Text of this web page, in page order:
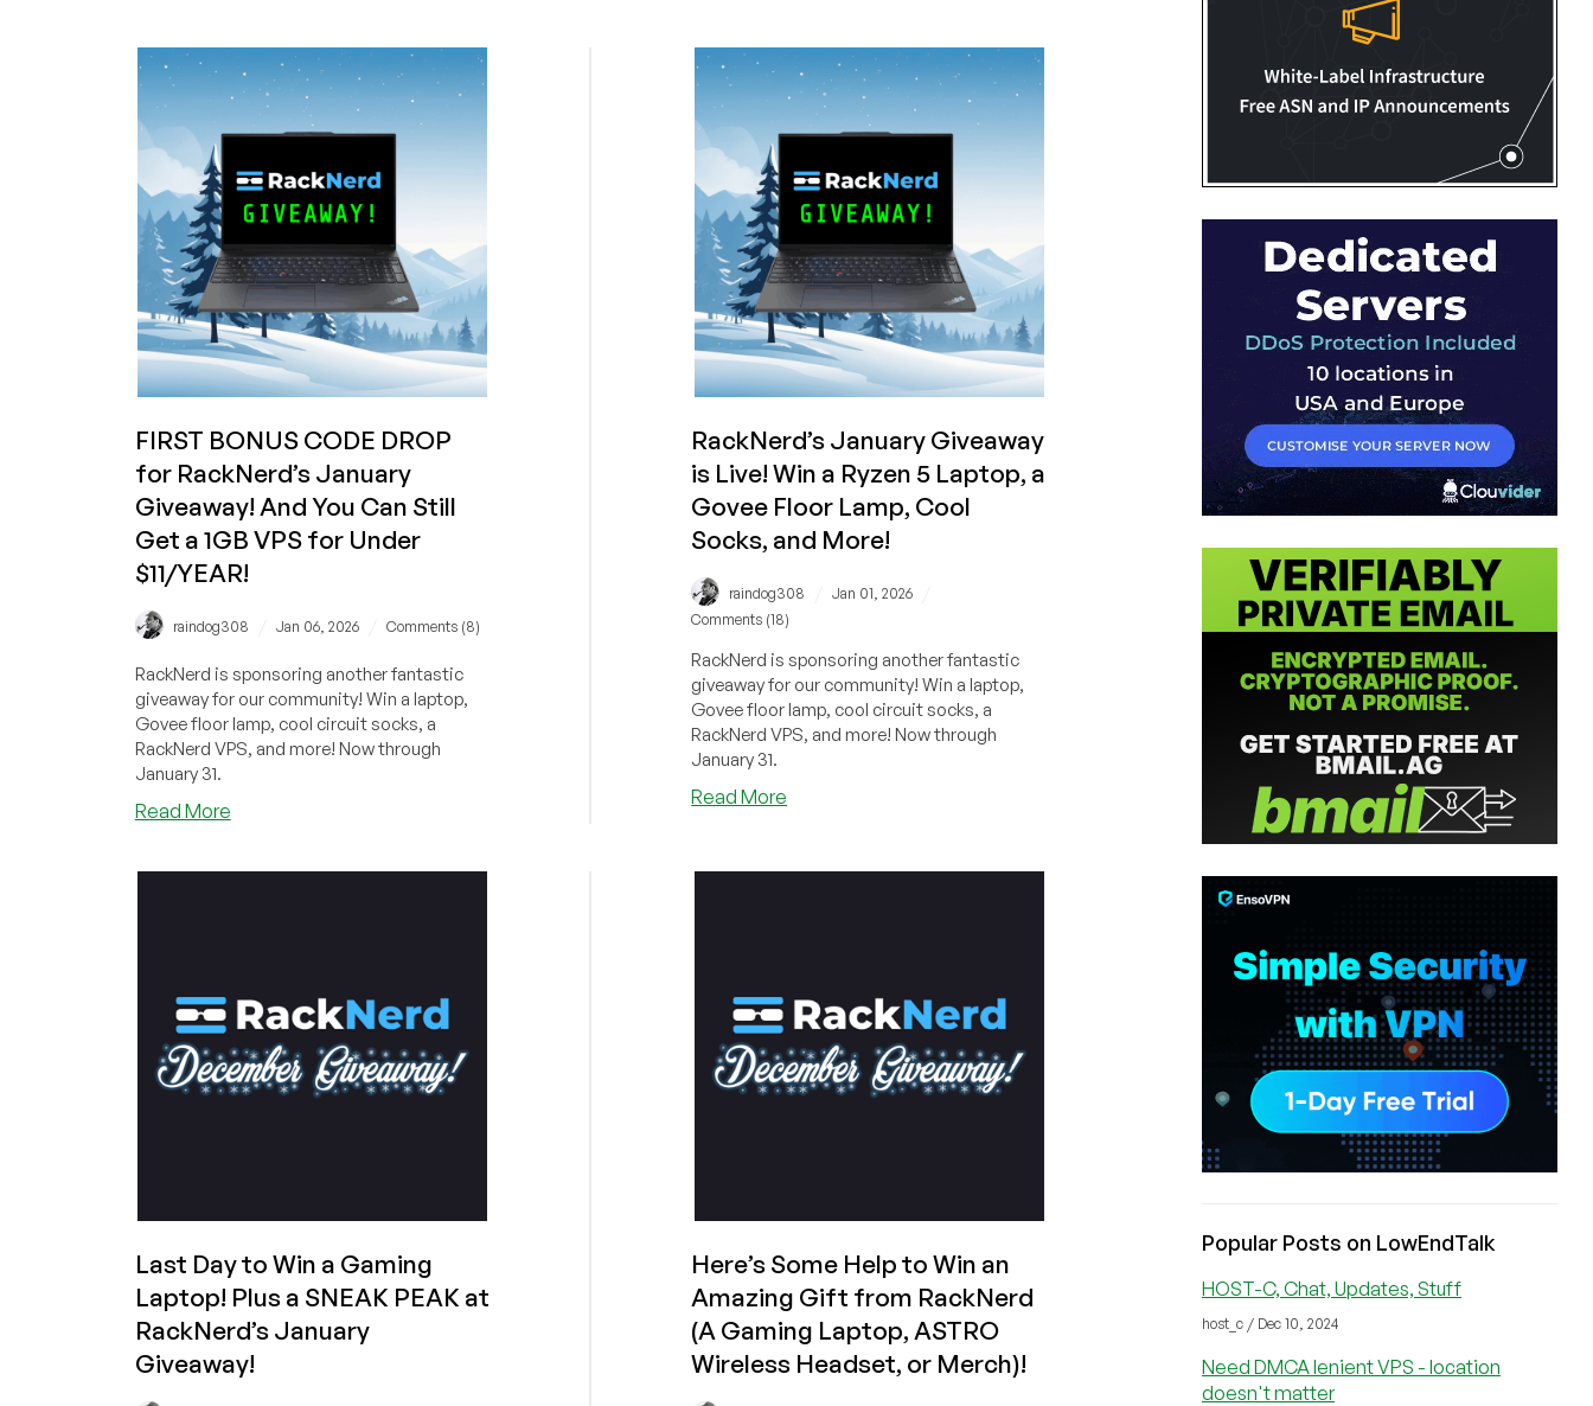
for
RackNerd
Black
Friday!
Plus
a
Bonus
Code
for
Their
January
Giveaway!
Get
a
1GB
VPS
for
Under
$11/YEAR!
You
to
Win!
Let’s
Your
Odds
in
RackNerd’s
January
Giveaway!
Get
a
1GB
for
Under
$11/YEAR!
FIRST BONUS CODE DROP
for RackNerd’s January
Giveaway! And You Can Still
Get a 1GB VPS for Under
$11/YEAR!
raindog308 Jan 06, 2026 Comments (8)
RackNerd is sponsoring another fantastic
giveaway for our community! Win a laptop,
Govee floor lamp, cool circuit socks, a
RackNerd VPS, and more! Now through
January 31.
Read Moreabout
Giveaway!
And
You
Can
VPS
for
Under
$11/YEAR!
RackNerd’s January Giveaway
is Live! Win a Ryzen 5 Laptop, a
Govee Floor Lamp, Cool
Socks, and More!
raindog308 Jan 01, 2026
Comments (18)
RackNerd is sponsoring another fantastic
giveaway for our community! Win a laptop,
Govee floor lamp, cool circuit socks, a
RackNerd VPS, and more! Now through
January 31.
Read More
Giveaway
Ryzen
5
Laptop,
a
More!
Last Day to Win a Gaming
Laptop! Plus a SNEAK PEAK at
RackNerd’s January
Giveaway!
Here’s Some Help to Win an
Amazing Gift from RackNerd
(A Gaming Laptop, ASTRO
Wireless Headset, or Merch)!
Popular Posts on LowEndTalk
HOST-C, Chat, Updates, Stuff
host_c / Dec 10, 2024
Need DMCA lenient VPS - location
doesn't matter